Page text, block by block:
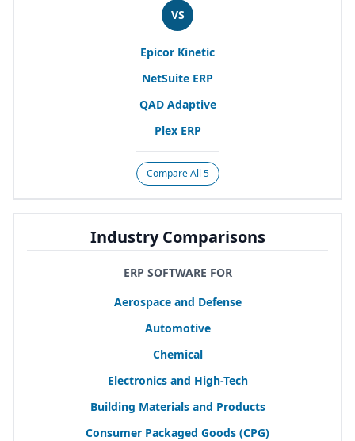
VS
Epicor Kinetic
NetSuite ERP
QADAdaptive
Plex ERP
Compare All 5
Industry Comparisons
ERP SOFTWARE FOR
Aerospace and Defense
Automotive
Chemical
Electronics and High-Tech
Building Materials and Products
Consumer Packaged Goods (CPG)